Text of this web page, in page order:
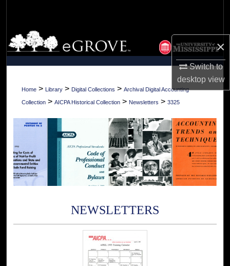
×
Switch to
desktopview
Browse Collections
My Account
About
Home > Library > Digital Collections > Archival Digital Accounting
Collection > AICPA Historical Collection > Newsletters > 3325
NEWSLETTERS